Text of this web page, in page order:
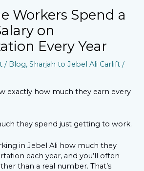
Workers Spend a
on
Every Year
/ Blog,Sharjah to Jebel Ali Carlift /
exactly how much they earn every
they spend just getting to work.
in Jebel Ali how much they
each year, and you’ll often
than a real number. That’s